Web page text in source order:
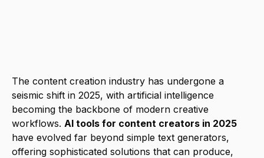
The content creation industry has undergone a
seismic shift in 2025, with artificial intelligence
becoming the backbone of modern creative
workflows. AI tools for content creators in 2025
have evolved far beyond simple text generators,
offering sophisticated solutions that can produce,